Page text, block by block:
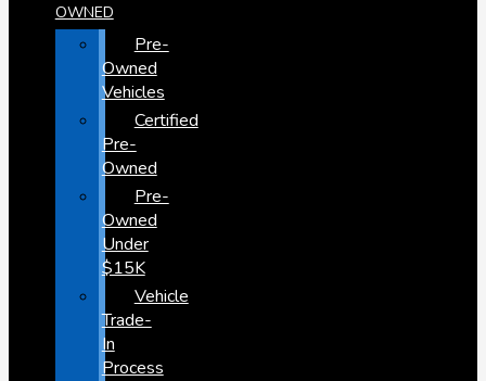
OWNED
Pre-
Owned
Vehicles
Certified
Pre-
Owned
Pre-
Owned
Under
$15K
Vehicle
Trade-
In
Process